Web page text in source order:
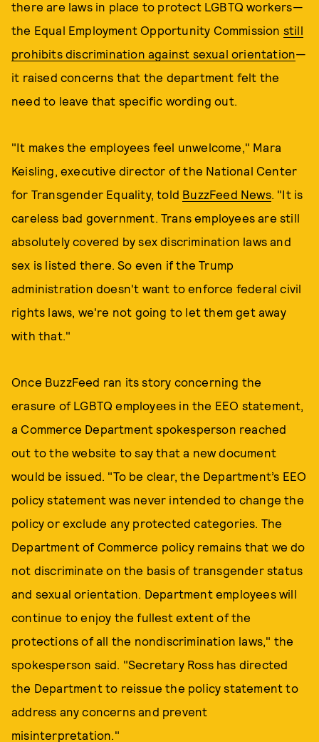
there are laws in place to protect LGBTQ workers—
the Equal Employment Opportunity Commission still
prohibits discrimination against sexual orientation—
it raised concerns that the department felt the
need to leave that specific wording out.
"It makes the employees feel unwelcome," Mara
Keisling, executive director of the National Center
for Transgender Equality, told BuzzFeed News. "It is
careless bad government. Trans employees are still
absolutely covered by sex discrimination laws and
sex is listed there. So even if the Trump
administration doesn't want to enforce federal civil
rights laws, we're not going to let them get away
with that."
Once BuzzFeed ran its story concerning the
erasure of LGBTQ employees in the EEO statement,
a Commerce Department spokesperson reached
out to the website to say that a new document
would be issued. "To be clear, the Department’s EEO
policy statement was never intended to change the
policy or exclude any protected categories. The
Department of Commerce policy remains that we do
not discriminate on the basis of transgender status
and sexual orientation. Department employees will
continue to enjoy the fullest extent of the
protections of all the nondiscrimination laws," the
spokesperson said. "Secretary Ross has directed
the Department to reissue the policy statement to
address any concerns and prevent
misinterpretation."